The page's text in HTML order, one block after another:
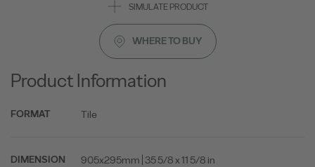
SIMULATE PRODUCT
WHERE TO BUY
Product Information
FORMAT Tile
DIMENSION 905x295mm | 35 5/8 x 11 5/8 in